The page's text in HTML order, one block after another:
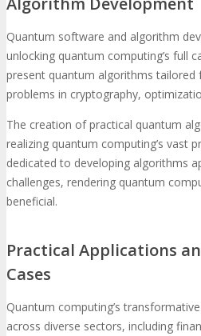
Quantum software and algorithm
unlocking quantum computing’s full
present quantum algorithms tailored
problems in cryptography,
The creation of practical quantum
realizing quantum computing’s vast
dedicated to developing algorithms
challenges, rendering quantum
beneficial.
Practical Applications
Cases
Quantum computing’s
across diverse sectors, including